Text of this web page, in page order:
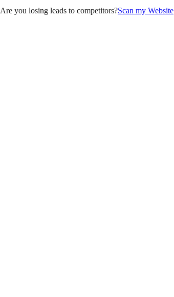
Are you losing leads to competitors?Scan my Website